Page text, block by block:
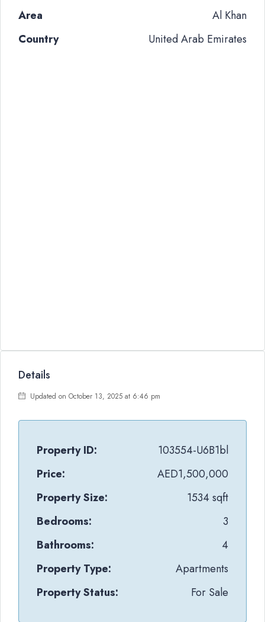
Area
Al Khan
Country
United Arab Emirates
Details
Updated on October 13, 2025 at 6:46 pm
Property ID:
103554-U6B1bl
Price:
AED1,500,000
Property Size:
1534 sqft
Bedrooms:
3
Bathrooms:
4
Property Type:
Apartments
Property Status:
For Sale